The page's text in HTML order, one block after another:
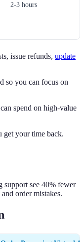
2-3 hours
issue refunds, update
so you can focus on
spend on high-value
get your time back.
support see 40% fewer
order mistakes.